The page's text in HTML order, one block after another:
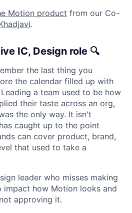
Motion product from our Co-
.
IC, Design role 🔍
the last thing you
the calendar filled up with
a team used to be how
their taste across an org,
the only way. It isn't
caught up to the point
can cover product, brand,
that used to take a
leader who misses making
how Motion looks and
approving it.